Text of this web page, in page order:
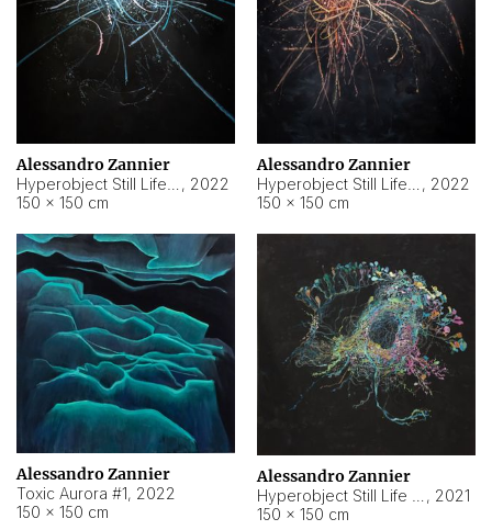
Alessandro Zannier
, 2022
150 × 150 cm
Alessandro Zannier
, 2022
150 × 150 cm
Alessandro Zannier
Toxic Aurora #1, 2022
150 × 150 cm
Alessandro Zannier
, 2021
150 × 150 cm